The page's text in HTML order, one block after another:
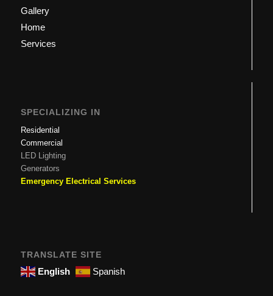
Gallery
Home
Services
SPECIALIZING IN
Residential
Commercial
LED Lighting
Generators
Emergency Electrical Services
TRANSLATE SITE
English Spanish